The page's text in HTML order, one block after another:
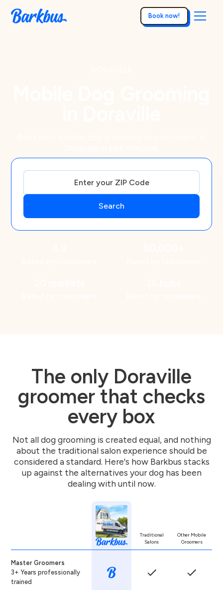
Book now!
The only Doraville
groomer that checks
every box
Not all dog grooming is created equal, and nothing
about the traditional salon experience should be
considered a standard. Here's how Barkbus stacks
up against the alternatives your dog has been
dealing with until now.
Traditional
Salons
Other Mobile
Groomers
Master Groomers
3+ Years professionally
trained